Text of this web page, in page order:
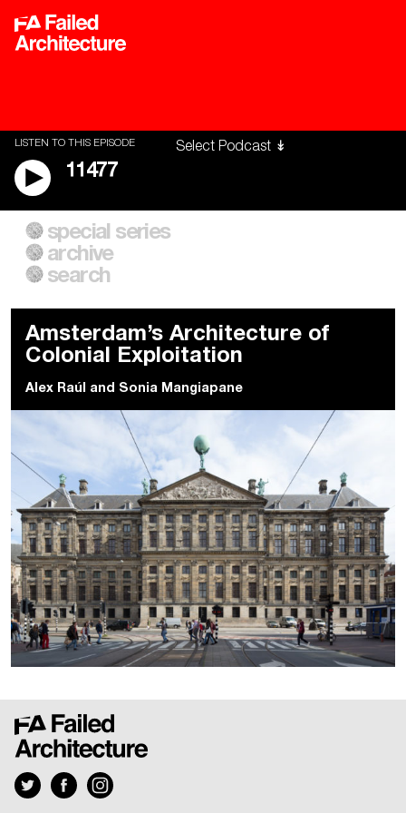
LISTEN TO THIS EPISODE
11477
A City of Our Own
Building Workers Unite
Everywhere Walls, Borders,
Prisons
special series
archive
search
Amsterdam’s Architecture of
Colonial Exploitation
Alex Raúl and Sonia Mangiapane